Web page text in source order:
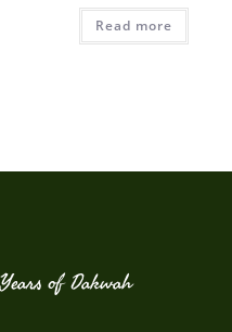
Read more
Years of Dakwah